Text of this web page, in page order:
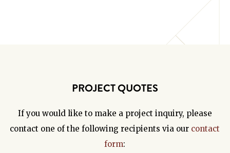
PROJECT QUOTES
If you would like to make a project inquiry, please
contact one of the following recipients via our contact
form: